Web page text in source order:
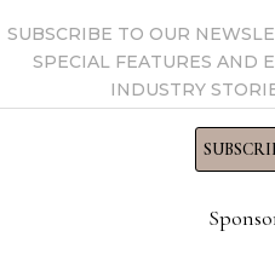
line at
SUBSCRIBE TO OUR
SPECIAL FEATURES AND
INDUSTRY